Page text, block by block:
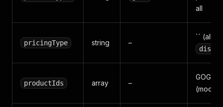
all
pricingType string –
`` (all) /
productIds array –
GOG